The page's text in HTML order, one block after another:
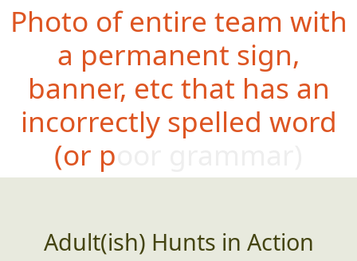
Photo of entire team with
a permanent sign,
banner, etc that has an
incorrectly spelled word
(or poor grammar)
Adult(ish) Hunts in Action